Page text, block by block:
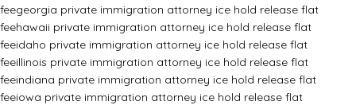
feegeorgia private immigration attorney ice hold release flat
feehawaii private immigration attorney ice hold release flat
feeidaho private immigration attorney ice hold release flat
feeillinois private immigration attorney ice hold release flat
feeindiana private immigration attorney ice hold release flat
feeiowa private immigration attorney ice hold release flat